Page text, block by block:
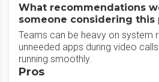
What recommendations
someone considering this
Teams can be heavy on system
unneeded apps during video
running smoothly.
Pros